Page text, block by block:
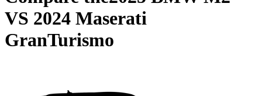
VS 2024 Maserati
GranTurismo